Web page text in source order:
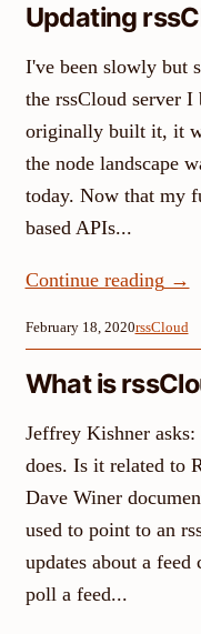
Updating
I've been slowly but
the rssCloud server
originally built it, it
the node landscape
today. Now that my
based APIs...
Continue reading →
February 18, 2020rssCloud
What is
Jeffrey Kishner
does. Is it related to
Dave Winer
used to point to an
updates about a
poll a feed...